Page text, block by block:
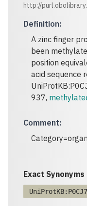
http://
Definition:
A zinc finger
been
position
acid sequence
937,
Comment:
Exact Synonyms